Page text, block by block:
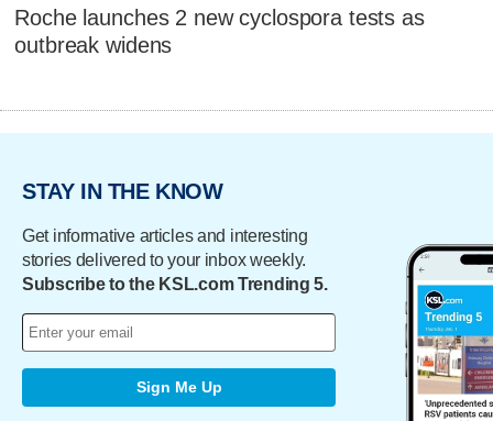
Roche launches 2 new cyclospora tests as
outbreak widens
STAY IN THE KNOW
Get informative articles and interesting
stories delivered to your inbox weekly.
Subscribe to the KSL.com Trending 5.
Sign Me Up